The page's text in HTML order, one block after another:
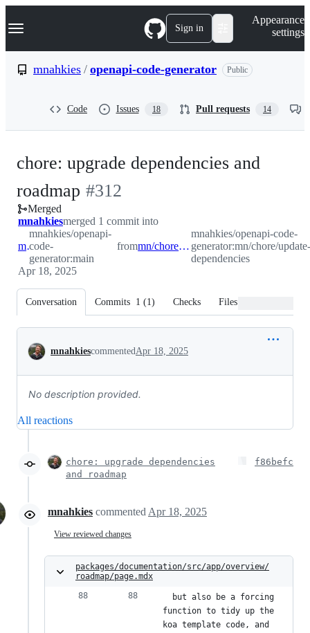
k
p
Navigation Menu Sign in
Appearance
settings
mnahkies / openapi-code-generator Public
Code Issues 18 Pull requests 14
chore: upgrade dependencies and
roadmap -
#312
#312
Merged
mnahkiesmerged 1 commit into
main
mnahkies/openapi-
code-
generator:main
from mn/chore/update-dependencies
mnahkies/openapi-code-
generator:mn/chore/
dependencies
Apr 18, 2025
Conversation Commits 1 (1) Checks Files changed
Conversation
mnahkiescommentedApr 18, 2025
No description provided.
All reactions
chore: upgrade dependencies
and roadmap
f86befc
mnahkies commented Apr 18, 2025
View reviewed changes
packages/documentation/src/app/overview/
roadmap/page.mdx
  but also be a forcing
function to tidy up the
koa template code, and